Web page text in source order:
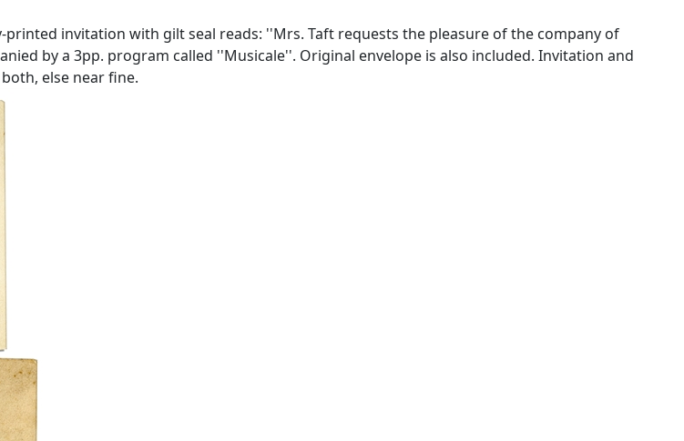
invitation with gilt seal reads: ''Mrs. Taft requests the pleasure of the company of
by a 3pp. program called ''Musicale''. Original envelope is also included. Invitation and
else near fine.